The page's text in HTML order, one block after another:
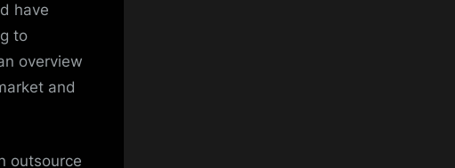
have
to
overview
and
outsource